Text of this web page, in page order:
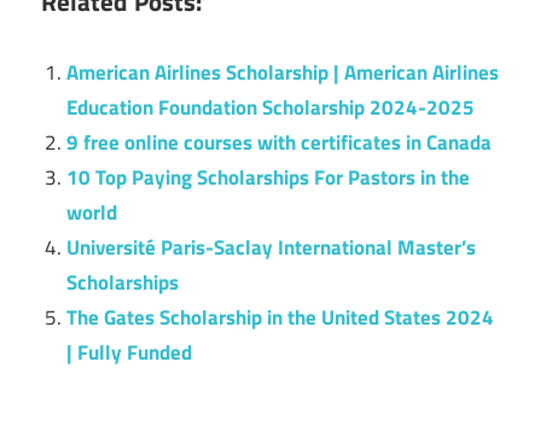
American Airlines Scholarship | American Airlines
Education Foundation Scholarship 2024-2025
9 free online courses with certificates in Canada
10 Top Paying Scholarships For Pastors in the
world
Université Paris-Saclay International Master’s
Scholarships
The Gates Scholarship in the United States 2024
| Fully Funded